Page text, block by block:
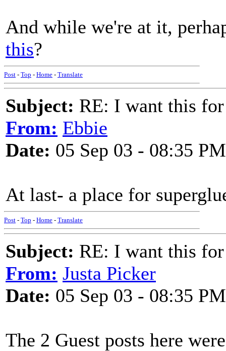
And while we're at it,
this?
Post - Top - Home - Translate
Subject: RE: I want this
From: Ebbie
Date: 05 Sep 03 - 08:35 PM
At last- a place for
Post - Top - Home - Translate
Subject: RE: I want this
From: Justa Picker
Date: 05 Sep 03 - 08:35 PM
The 2 Guest posts here